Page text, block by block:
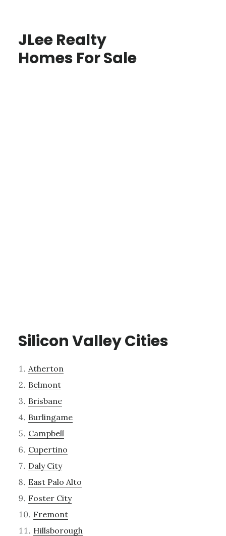
JLee Realty
Homes For Sale
Silicon Valley Cities
Atherton
Belmont
Brisbane
Burlingame
Campbell
Cupertino
Daly City
East Palo Alto
Foster City
Fremont
Hillsborough